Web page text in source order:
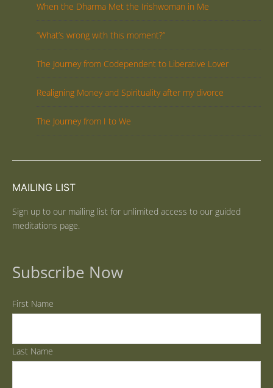
When the Dharma Met the Irishwoman in Me
“What’s wrong with this moment?”
The Journey from Codependent to Liberative Lover
Realigning Money and Spirituality after my divorce
The Journey from I to We
MAILING LIST
Sign up to our mailing list for unlimited access to our guided
meditations page.
Subscribe Now
First Name
Last Name